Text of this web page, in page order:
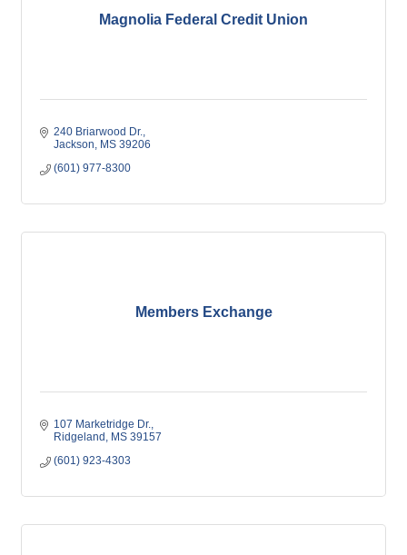
Magnolia Federal Credit Union
240 Briarwood Dr.
Jackson
MS 39206
(601) 977-8300
Members Exchange
107 Marketridge Dr.
Ridgeland
MS 39157
(601) 923-4303